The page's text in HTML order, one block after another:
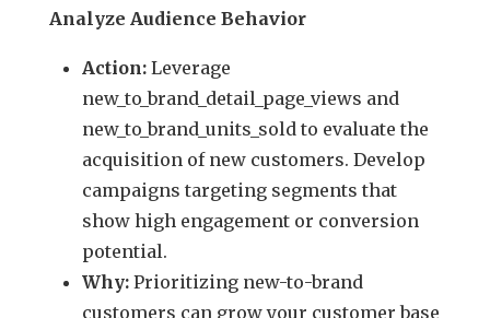
Analyze Audience Behavior
Action: Leverage
new_to_brand_detail_page_views and
new_to_brand_units_sold to evaluate the
acquisition of new customers. Develop
campaigns targeting segments that
show high engagement or conversion
potential.
Why: Prioritizing new-to-brand
customers can grow your customer base